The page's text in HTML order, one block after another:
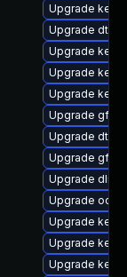
Upgrade
Upgrade dtb-
Upgrade
Upgrade
Upgrade
Upgrade
Upgrade dtb-
Upgrade
Upgrade dlm-
Upgrade
Upgrade
Upgrade
Upgrade